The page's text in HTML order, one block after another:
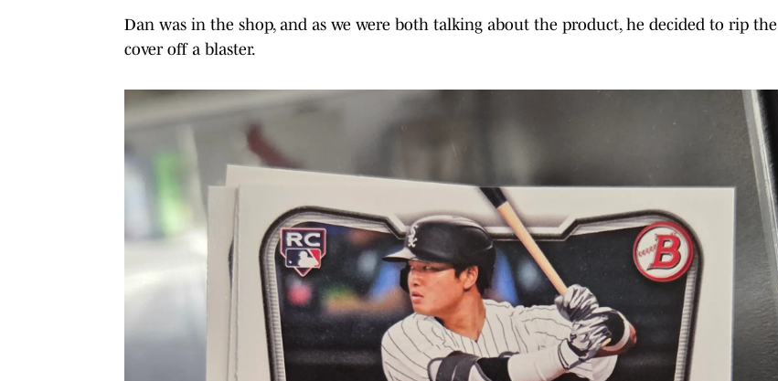
Dan was in the shop, and as we were both talking about the product, he decided to rip the
cover off a blaster.